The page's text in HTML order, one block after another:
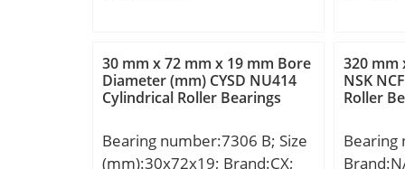
dynamic load rating (C):2260
kN; Basic static load rating
(C0):835 kN; SRI:1.8;
D_:17; SREX:0.03; C:2.26;
mm; ra
dynamic
30 mm x 72 mm x 19 mm Bore
Diameter (mm) CYSD NU414
Cylindrical Roller Bearings
Bearing number:7306 B; Size
(mm):30x72x19; Brand:CX;
320 mm
NSK
Roller
Bearing